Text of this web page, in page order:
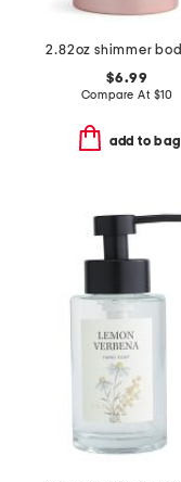
$6.99
Compare At $10
add to bag